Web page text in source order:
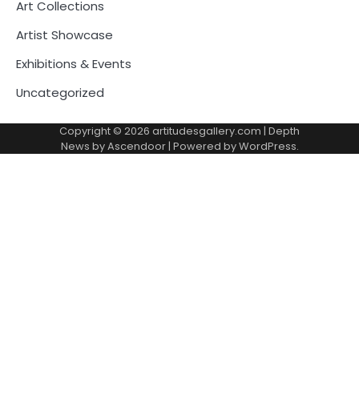
Art Collections
Artist Showcase
Exhibitions & Events
Uncategorized
Copyright © 2026 artitudesgallery.com | Depth
News byAscendoor| Powered byWordPress.